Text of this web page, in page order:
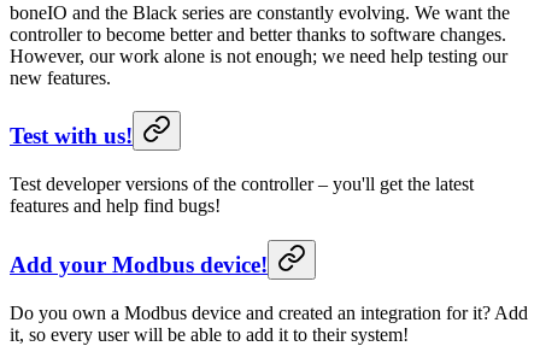
boneIO and the Black series are constantly evolving. We want the
controller to become better and better thanks to software changes.
However, our work alone is not enough; we need help testing our
new features.
Test with us!
Test developer versions of the controller – you'll get the latest
features and help find bugs!
Add your Modbus device!
Do you own a Modbus device and created an integration for it? Add
it, so every user will be able to add it to their system!